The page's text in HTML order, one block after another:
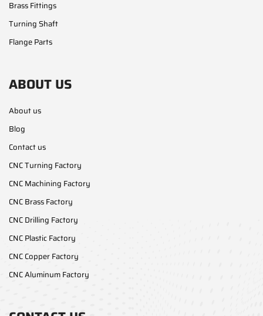
Brass Fittings
Turning Shaft
Flange Parts
ABOUT US
About us
Blog
Contact us
CNC Turning Factory
CNC Machining Factory
CNC Brass Factory
CNC Drilling Factory
CNC Plastic Factory
CNC Copper Factory
CNC Aluminum Factory